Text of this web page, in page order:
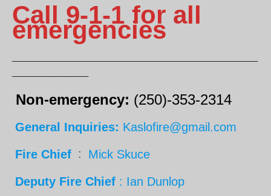
Call 9-1-1 for all
emergencies
Non-emergency: (250)-353-2314
General Inquiries: Kaslofire@gmail.com
Fire Chief : Mick Skuce
Deputy Fire Chief : Ian Dunlop